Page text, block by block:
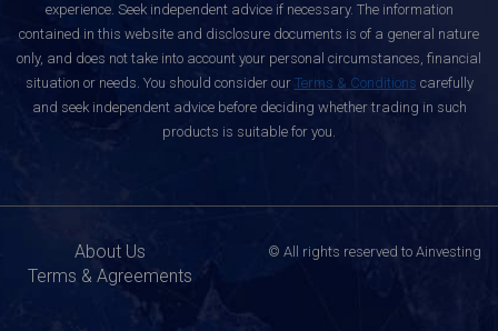
experience. Seek independent advice if necessary. The information
contained in this website and disclosure documents is of a general nature
only, and does not take into account your personal circumstances, financial
situation or needs. You should consider our Terms & Conditions carefully
and seek independent advice before deciding whether trading in such
products is suitable for you.
About Us
Terms & Agreements
© All rights reserved to Ainvesting